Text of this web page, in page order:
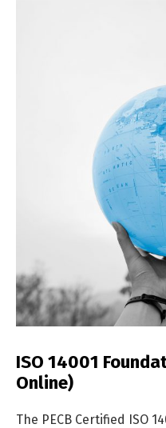
ISO 14001
Online)
The PECB Certified ISO